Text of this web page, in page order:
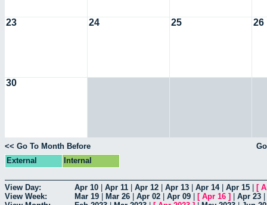
23 24 25 26
30
<< Go To Month Before
External
Internal
View Day: Apr 10 Apr 11 Apr 12 Apr 13 Apr 14| Apr 15 [
View Week:
Mar 19 Mar 26 Apr 02 Apr 09 [ Apr 16 ] Apr 23